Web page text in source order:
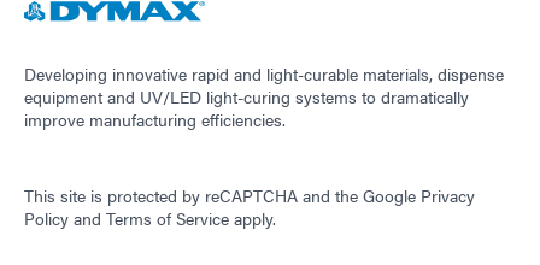
Developing innovative rapid and light-curable materials, dispense
equipment and UV/LED light-curing systems to dramatically
improve manufacturing efficiencies.
This site is protected by reCAPTCHA and the Google Privacy
Policy and Terms of Service apply.